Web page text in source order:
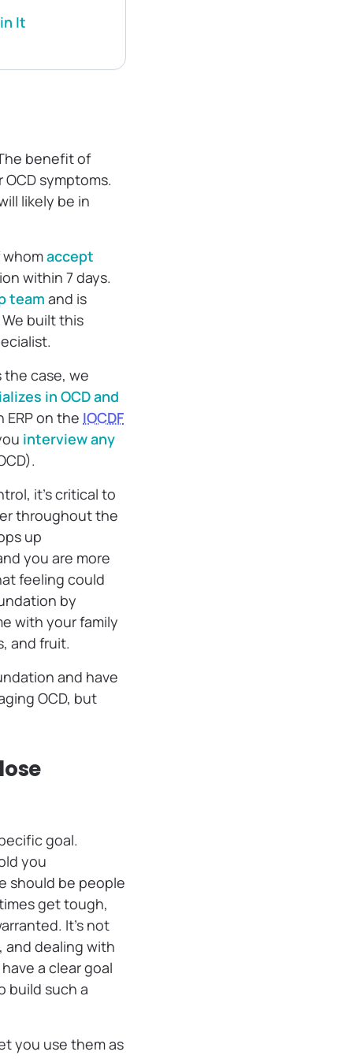
It
benefit of
symptoms.
likely be in
whomaccept
within 7 days.
team and is
built this
the case, we
in OCD and
on the IOCDF
interview any
it’s critical to
throughout the
up
you are more
feeling could
by
with your family
and fruit.
and have
OCD, but
goal.
you
should be people
get tough,
It’s not
and dealing with
a clear goal
build such a
you use them as